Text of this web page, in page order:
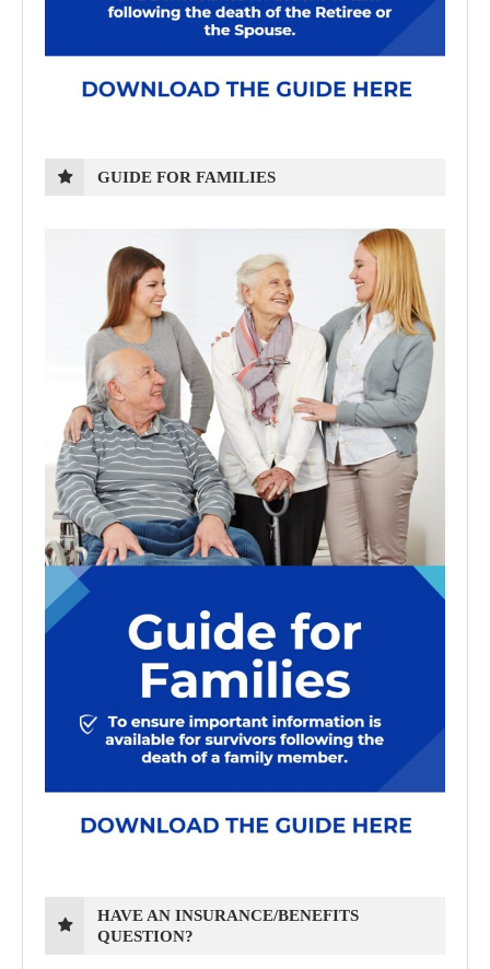
GUIDE FOR FAMILIES
HAVE AN INSURANCE/BENEFITS
QUESTION?